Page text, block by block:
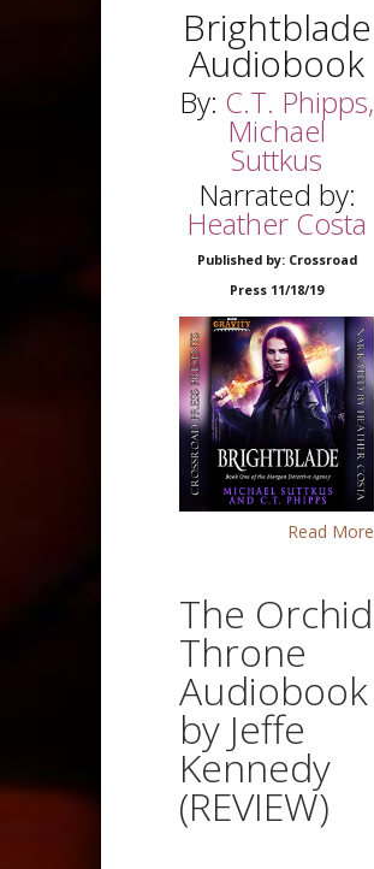
Brightblade
Audiobook
By: C.T. Phipps,
Michael
Suttkus
Narrated by:
Heather Costa
Published by: Crossroad
Press 11/18/19
Read More
The Orchid
Throne
Audiobook
by Jeffe
Kennedy
(REVIEW)